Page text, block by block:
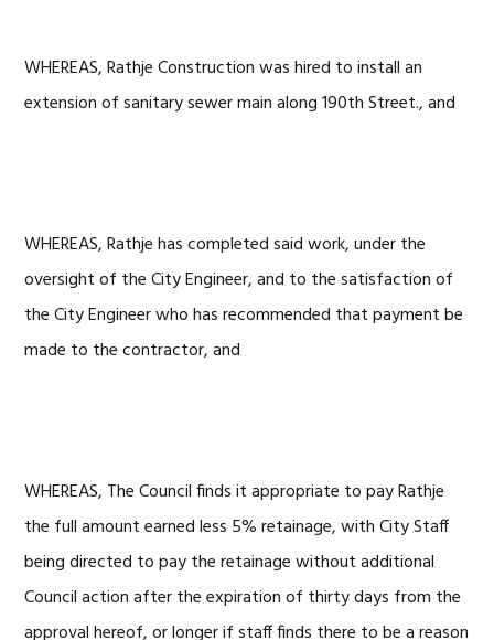
WHEREAS, Rathje Construction was hired to install an
extension of sanitary sewer main along 190th Street., and
WHEREAS, Rathje has completed said work, under the
oversight of the City Engineer, and to the satisfaction of
the City Engineer who has recommended that payment be
made to the contractor, and
WHEREAS, The Council finds it appropriate to pay Rathje
the full amount earned less 5% retainage, with City Staff
being directed to pay the retainage without additional
Council action after the expiration of thirty days from the
approval hereof, or longer if staff finds there to be a reason